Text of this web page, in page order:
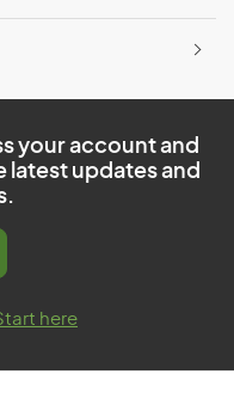
your account and
latest updates and
here